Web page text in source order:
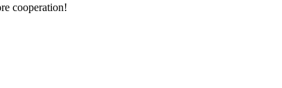
cooperation!